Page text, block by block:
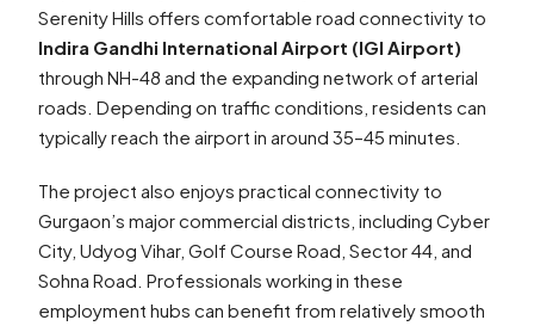
Serenity Hills offers comfortable road connectivity to
Indira Gandhi International Airport (IGI Airport)
through NH-48 and the expanding network of arterial
roads. Depending on traffic conditions, residents can
typically reach the airport in around 35–45 minutes.
The project also enjoys practical connectivity to
Gurgaon’s major commercial districts, including Cyber
City, Udyog Vihar, Golf Course Road, Sector 44, and
Sohna Road. Professionals working in these
employment hubs can benefit from relatively smooth